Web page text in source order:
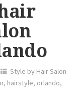
Style by Hair Salon
, hairstyle, orlando,